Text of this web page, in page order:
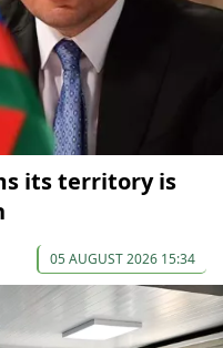
its territory is
05 AUGUST 2026 15:34